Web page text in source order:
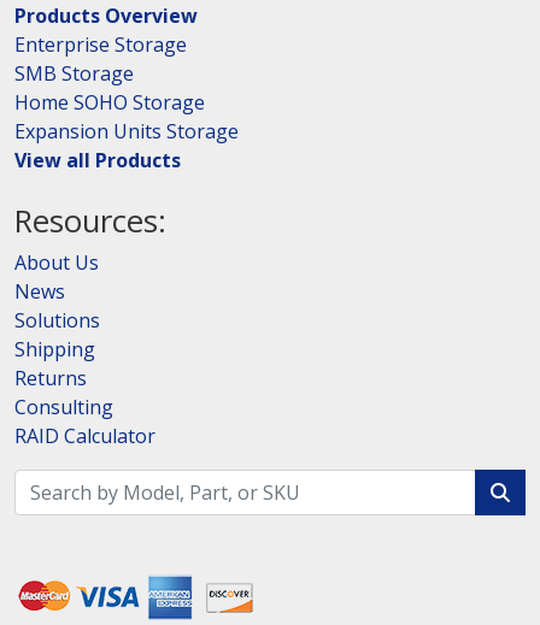
Products Overview
Enterprise Storage
SMB Storage
Home SOHO Storage
Expansion Units Storage
View all Products
Resources:
About Us
News
Solutions
Shipping
Returns
Consulting
RAID Calculator